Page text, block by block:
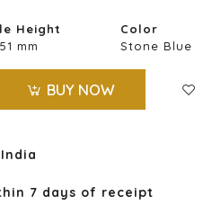
Height Color
mm Stone Blue
BUY NOW
7 days of receipt